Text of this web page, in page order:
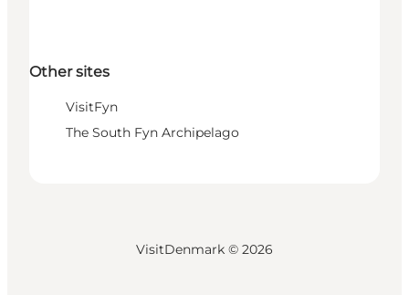
Other sites
VisitFyn
The South Fyn Archipelago
VisitDenmark © 2026